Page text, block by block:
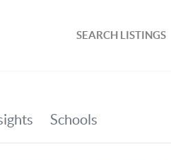
SEARCH LISTINGS